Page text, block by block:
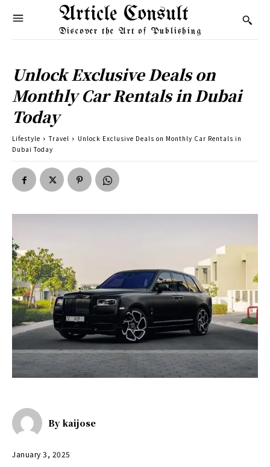
Article Consult
Discover the Art of Publishing
Unlock Exclusive Deals on
Monthly Car Rentals in Dubai
Today
Lifestyle Travel
Unlock Exclusive Deals on Monthly Car Rentals in
Dubai Today
By kaijose
January 3, 2025